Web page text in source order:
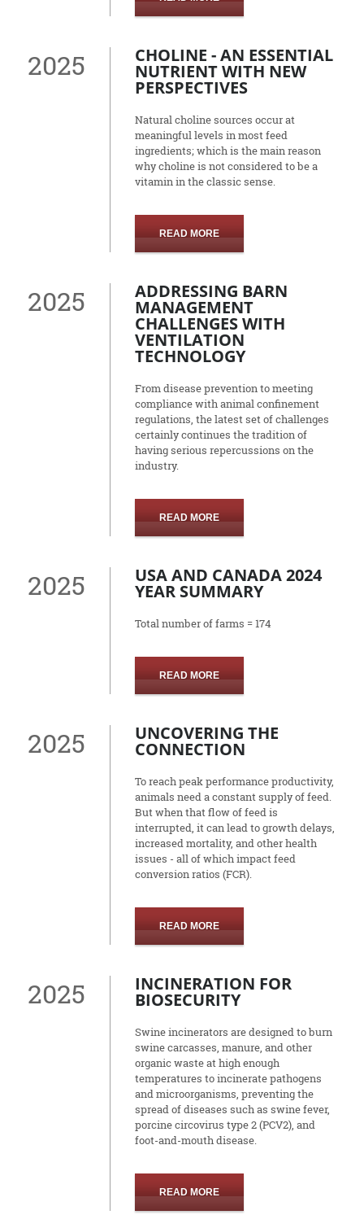
2025 CHOLINE - AN ESSENTIAL
NUTRIENT WITH NEW
PERSPECTIVES
Natural choline sources occur at
meaningful levels in most feed
ingredients; which is the main reason
why choline is not considered to be a
vitamin in the classic sense.
READ MORE
2025 ADDRESSING BARN
MANAGEMENT
CHALLENGES WITH
VENTILATION
TECHNOLOGY
From disease prevention to meeting
compliance with animal confinement
regulations, the latest set of challenges
certainly continues the tradition of
having serious repercussions on the
industry.
READ MORE
2025 USA AND CANADA 2024
YEAR SUMMARY
Total number of farms = 174
READ MORE
2025 UNCOVERING THE
CONNECTION
To reach peak performance productivity,
animals need a constant supply of feed.
But when that flow of feed is
interrupted, it can lead to growth delays,
increased mortality, and other health
issues - all of which impact feed
conversion ratios (FCR).
READ MORE
2025 INCINERATION FOR
BIOSECURITY
Swine incinerators are designed to burn
swine carcasses, manure, and other
organic waste at high enough
temperatures to incinerate pathogens
and microorganisms, preventing the
spread of diseases such as swine fever,
porcine circovirus type 2 (PCV2), and
foot-and-mouth disease.
READ MORE